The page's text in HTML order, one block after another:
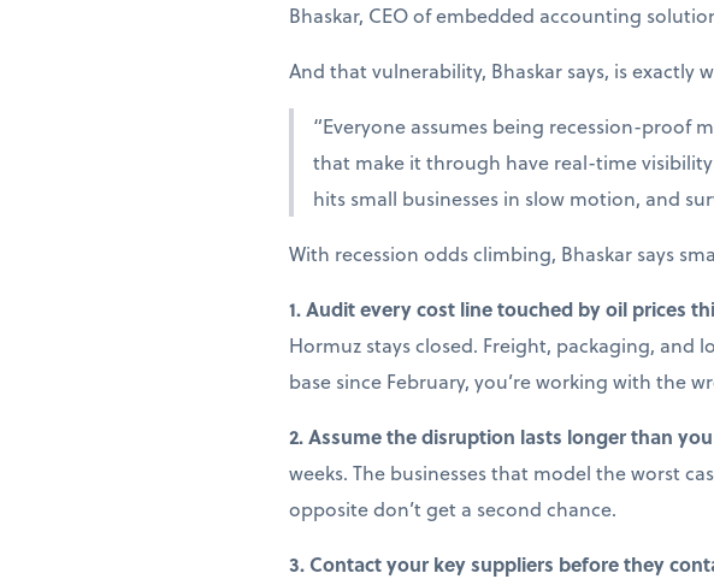
Bhaskar, CEO of embedded accounting
And that vulnerability, Bhaskar says, is exactly
“Everyone assumes being recession-proof
that make it through have real-time
hits small businesses in slow motion, and
With recession odds climbing, Bhaskar says
1. Audit every cost line touched by oil prices
Hormuz stays closed. Freight, packaging, and
base since February, you’re working with the
2. Assume the disruption lasts longer than
weeks. The businesses that model the worst
opposite don’t get a second chance.
3. Contact your key suppliers before they